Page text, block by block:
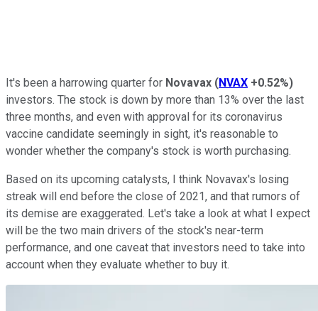
It's been a harrowing quarter for Novavax (NVAX +0.52%)
investors. The stock is down by more than 13% over the last
three months, and even with approval for its coronavirus
vaccine candidate seemingly in sight, it's reasonable to
wonder whether the company's stock is worth purchasing.
Based on its upcoming catalysts, I think Novavax's losing
streak will end before the close of 2021, and that rumors of
its demise are exaggerated. Let's take a look at what I expect
will be the two main drivers of the stock's near-term
performance, and one caveat that investors need to take into
account when they evaluate whether to buy it.